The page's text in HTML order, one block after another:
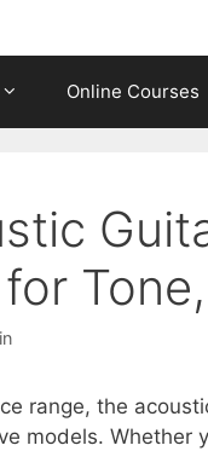
Online Courses
range, the
models. Whether